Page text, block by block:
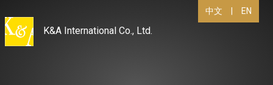
中文 EN
K&A International Co., Ltd.